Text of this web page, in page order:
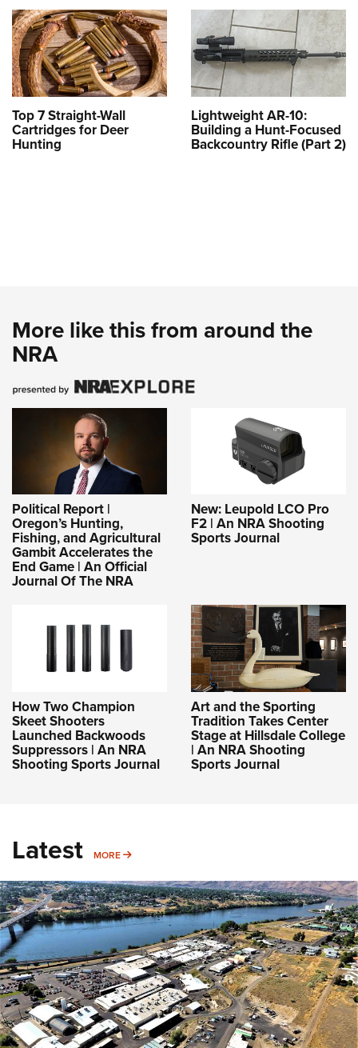
Top 7 Straight-Wall
Cartridges for Deer
Hunting
Lightweight AR-10:
Building a Hunt-Focused
Backcountry Rifle (Part 2)
More like this from around the
NRA
Political Report |
Oregon’s Hunting,
Fishing, and Agricultural
Gambit Accelerates the
End Game | An Official
Journal Of The NRA
New: Leupold LCO Pro
F2 | An NRA Shooting
Sports Journal
How Two Champion
Skeet Shooters
Launched Backwoods
Suppressors | An NRA
Shooting Sports Journal
Art and the Sporting
Tradition Takes Center
Stage at Hillsdale College
| An NRA Shooting
Sports Journal
Latest MORE MORE